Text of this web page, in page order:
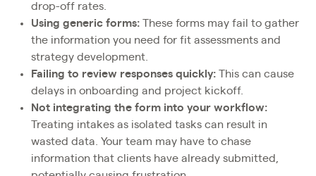
drop-off rates.
Using generic forms: These forms may fail to gather
the information you need for fit assessments and
strategy development.
Failing to review responses quickly: This can cause
delays in onboarding and project kickoff.
Not integrating the form into your workflow:
Treating intakes as isolated tasks can result in
wasted data. Your team may have to chase
information that clients have already submitted,